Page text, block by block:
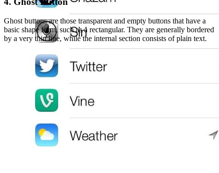
Ghost buttons are those transparent and empty buttons that have a
basic shape form, such as a rectangular. They are generally bordered
by a very thin line, while the internal section consists of plain text.